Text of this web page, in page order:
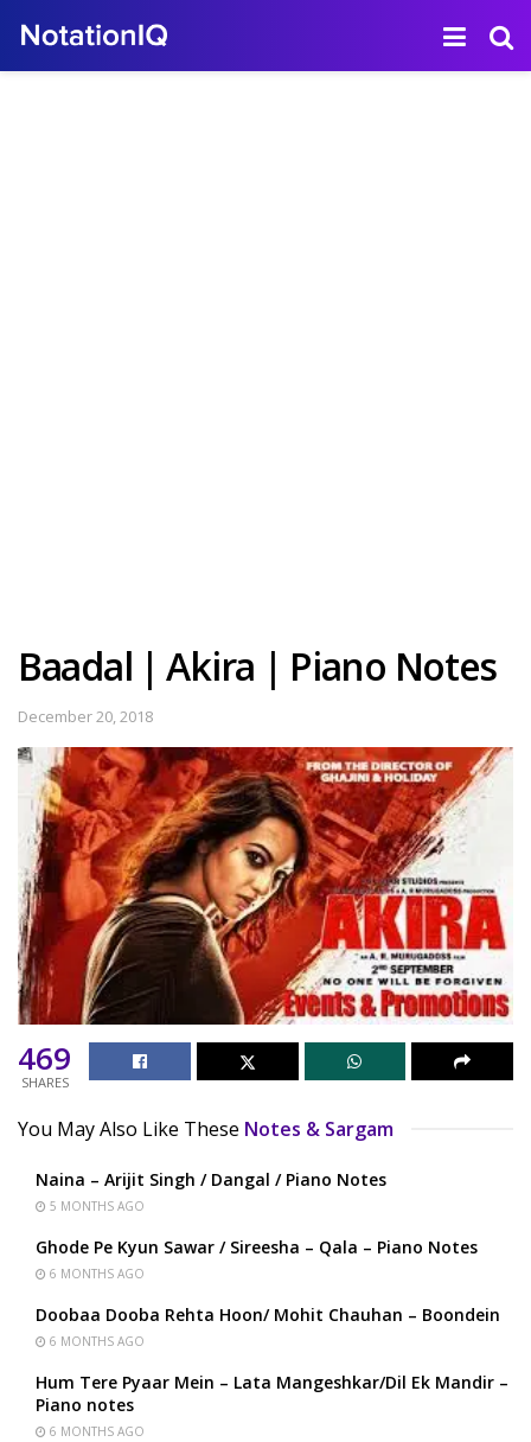
Baadal | Akira | Piano Notes
December 20, 2018
469
SHARES
You May Also Like These Notes & Sargam
Naina – Arijit Singh / Dangal / Piano Notes
5 MONTHS AGO
Ghode Pe Kyun Sawar / Sireesha – Qala – Piano Notes
6 MONTHS AGO
Doobaa Dooba Rehta Hoon/ Mohit Chauhan – Boondein
6 MONTHS AGO
Hum Tere Pyaar Mein – Lata Mangeshkar/Dil Ek Mandir –
Piano notes
6 MONTHS AGO